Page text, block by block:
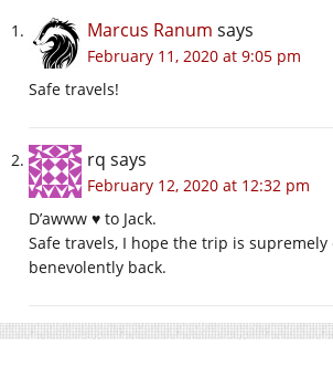
Marcus Ranum says
February 11, 2020 at 9:05 pm
Safe travels!
rq says
February 12, 2020 at 12:32 pm
D’awww ♥ to Jack.
Safe travels, I hope the trip is
benevolently back.